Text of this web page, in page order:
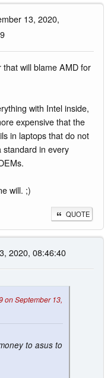
13, 2020,
will blame AMD for
with Intel inside,
expensive that the
in laptops that do not
in every
will. ;)
QUOTE
2020, 08:46:40
on September 13,
to asus to